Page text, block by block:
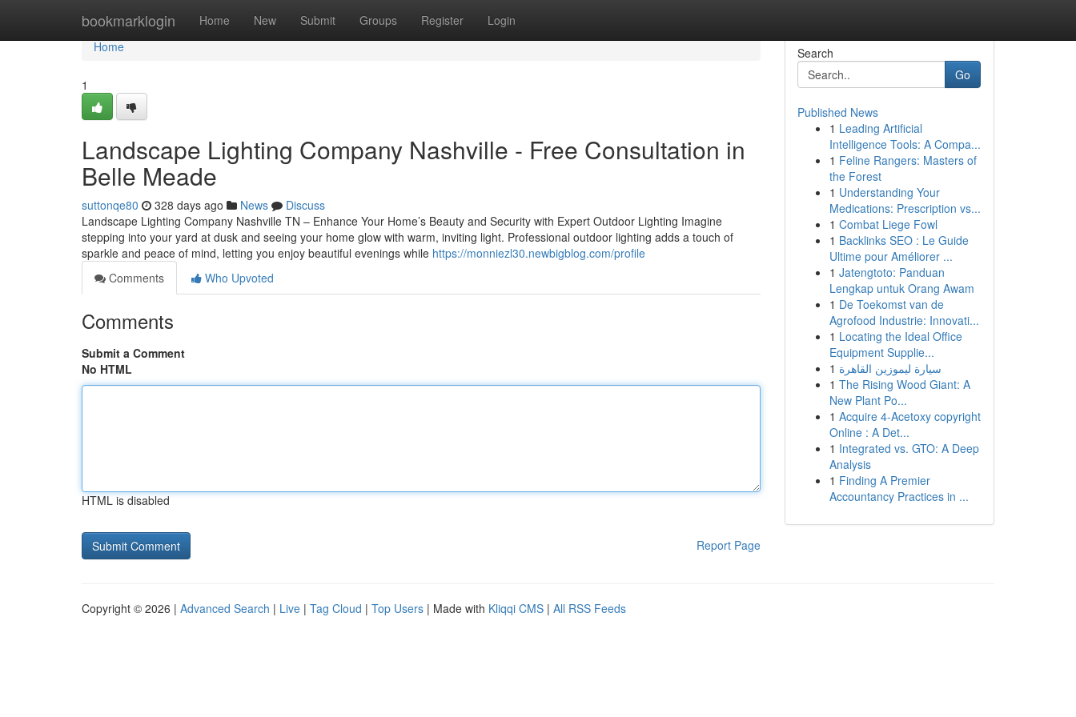
bookmarklogin Home New Submit Groups Register Login
Home
Home
1
Landscape Lighting Company Nashville - Free Consultation in
Belle Meade
suttonqe80 328 days ago News
Discuss
Landscape Lighting Company Nashville TN – Enhance Your Home’s Beauty and Security with Expert Outdoor Lighting Imagine
stepping into your yard at dusk and seeing your home glow with warm, inviting light. Professional outdoor lighting adds a touch of
sparkle and peace of mind, letting you enjoy beautiful evenings while https://monniezl30.newbigblog.com/profile
Comments
Who Upvoted
Comments
Submit a Comment
No HTML
HTML is disabled
Report Page
Search
Go
Published News
1 Leading Artificial
Intelligence Tools: A Compa...
1 Feline Rangers: Masters of
the Forest
1 Understanding Your
Medications: Prescription vs...
1 Combat Liege Fowl
1 Backlinks SEO : Le Guide
Ultime pour Améliorer ...
1 Jatengtoto: Panduan
Lengkap untuk Orang Awam
1 De Toekomst van de
Agrofood Industrie: Innovati...
1 Locating the Ideal Office
Equipment Supplie...
1 سيارة ليموزين القاهرة
1 The Rising Wood Giant: A
New Plant Po...
1 Acquire 4-Acetoxy copyright
Online : A Det...
1 Integrated vs. GTO: A Deep
Analysis
1 Finding A Premier
Accountancy Practices in ...
Copyright © 2026 | Advanced Search | Live | Tag Cloud | Top Users | Made with Kliqqi CMS | All RSS Feeds